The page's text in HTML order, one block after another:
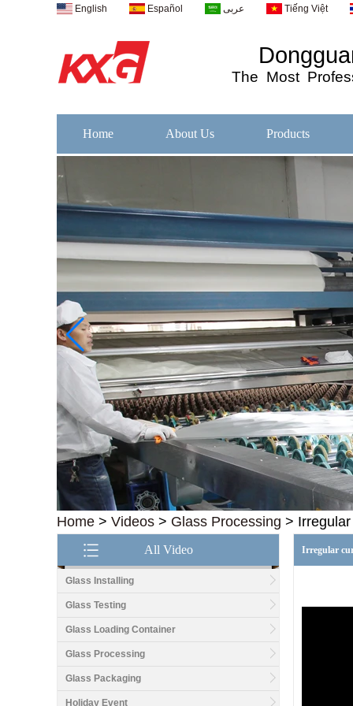
English Español عربى Tiếng Việt
The Most
Home About Us Products
Home > Videos > Glass Processing >
All Video
Glass Installing
Glass Testing
Glass Loading Container
Glass Processing
Glass Packaging
Holiday Event
Good price1/2 inch table
top glass factory, 12mm
tempered glass table top
fabricators in China
Irregular